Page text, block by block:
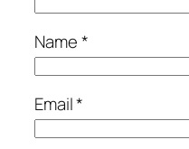
Name*
Email*